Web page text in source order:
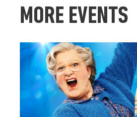
MORE EVENTS